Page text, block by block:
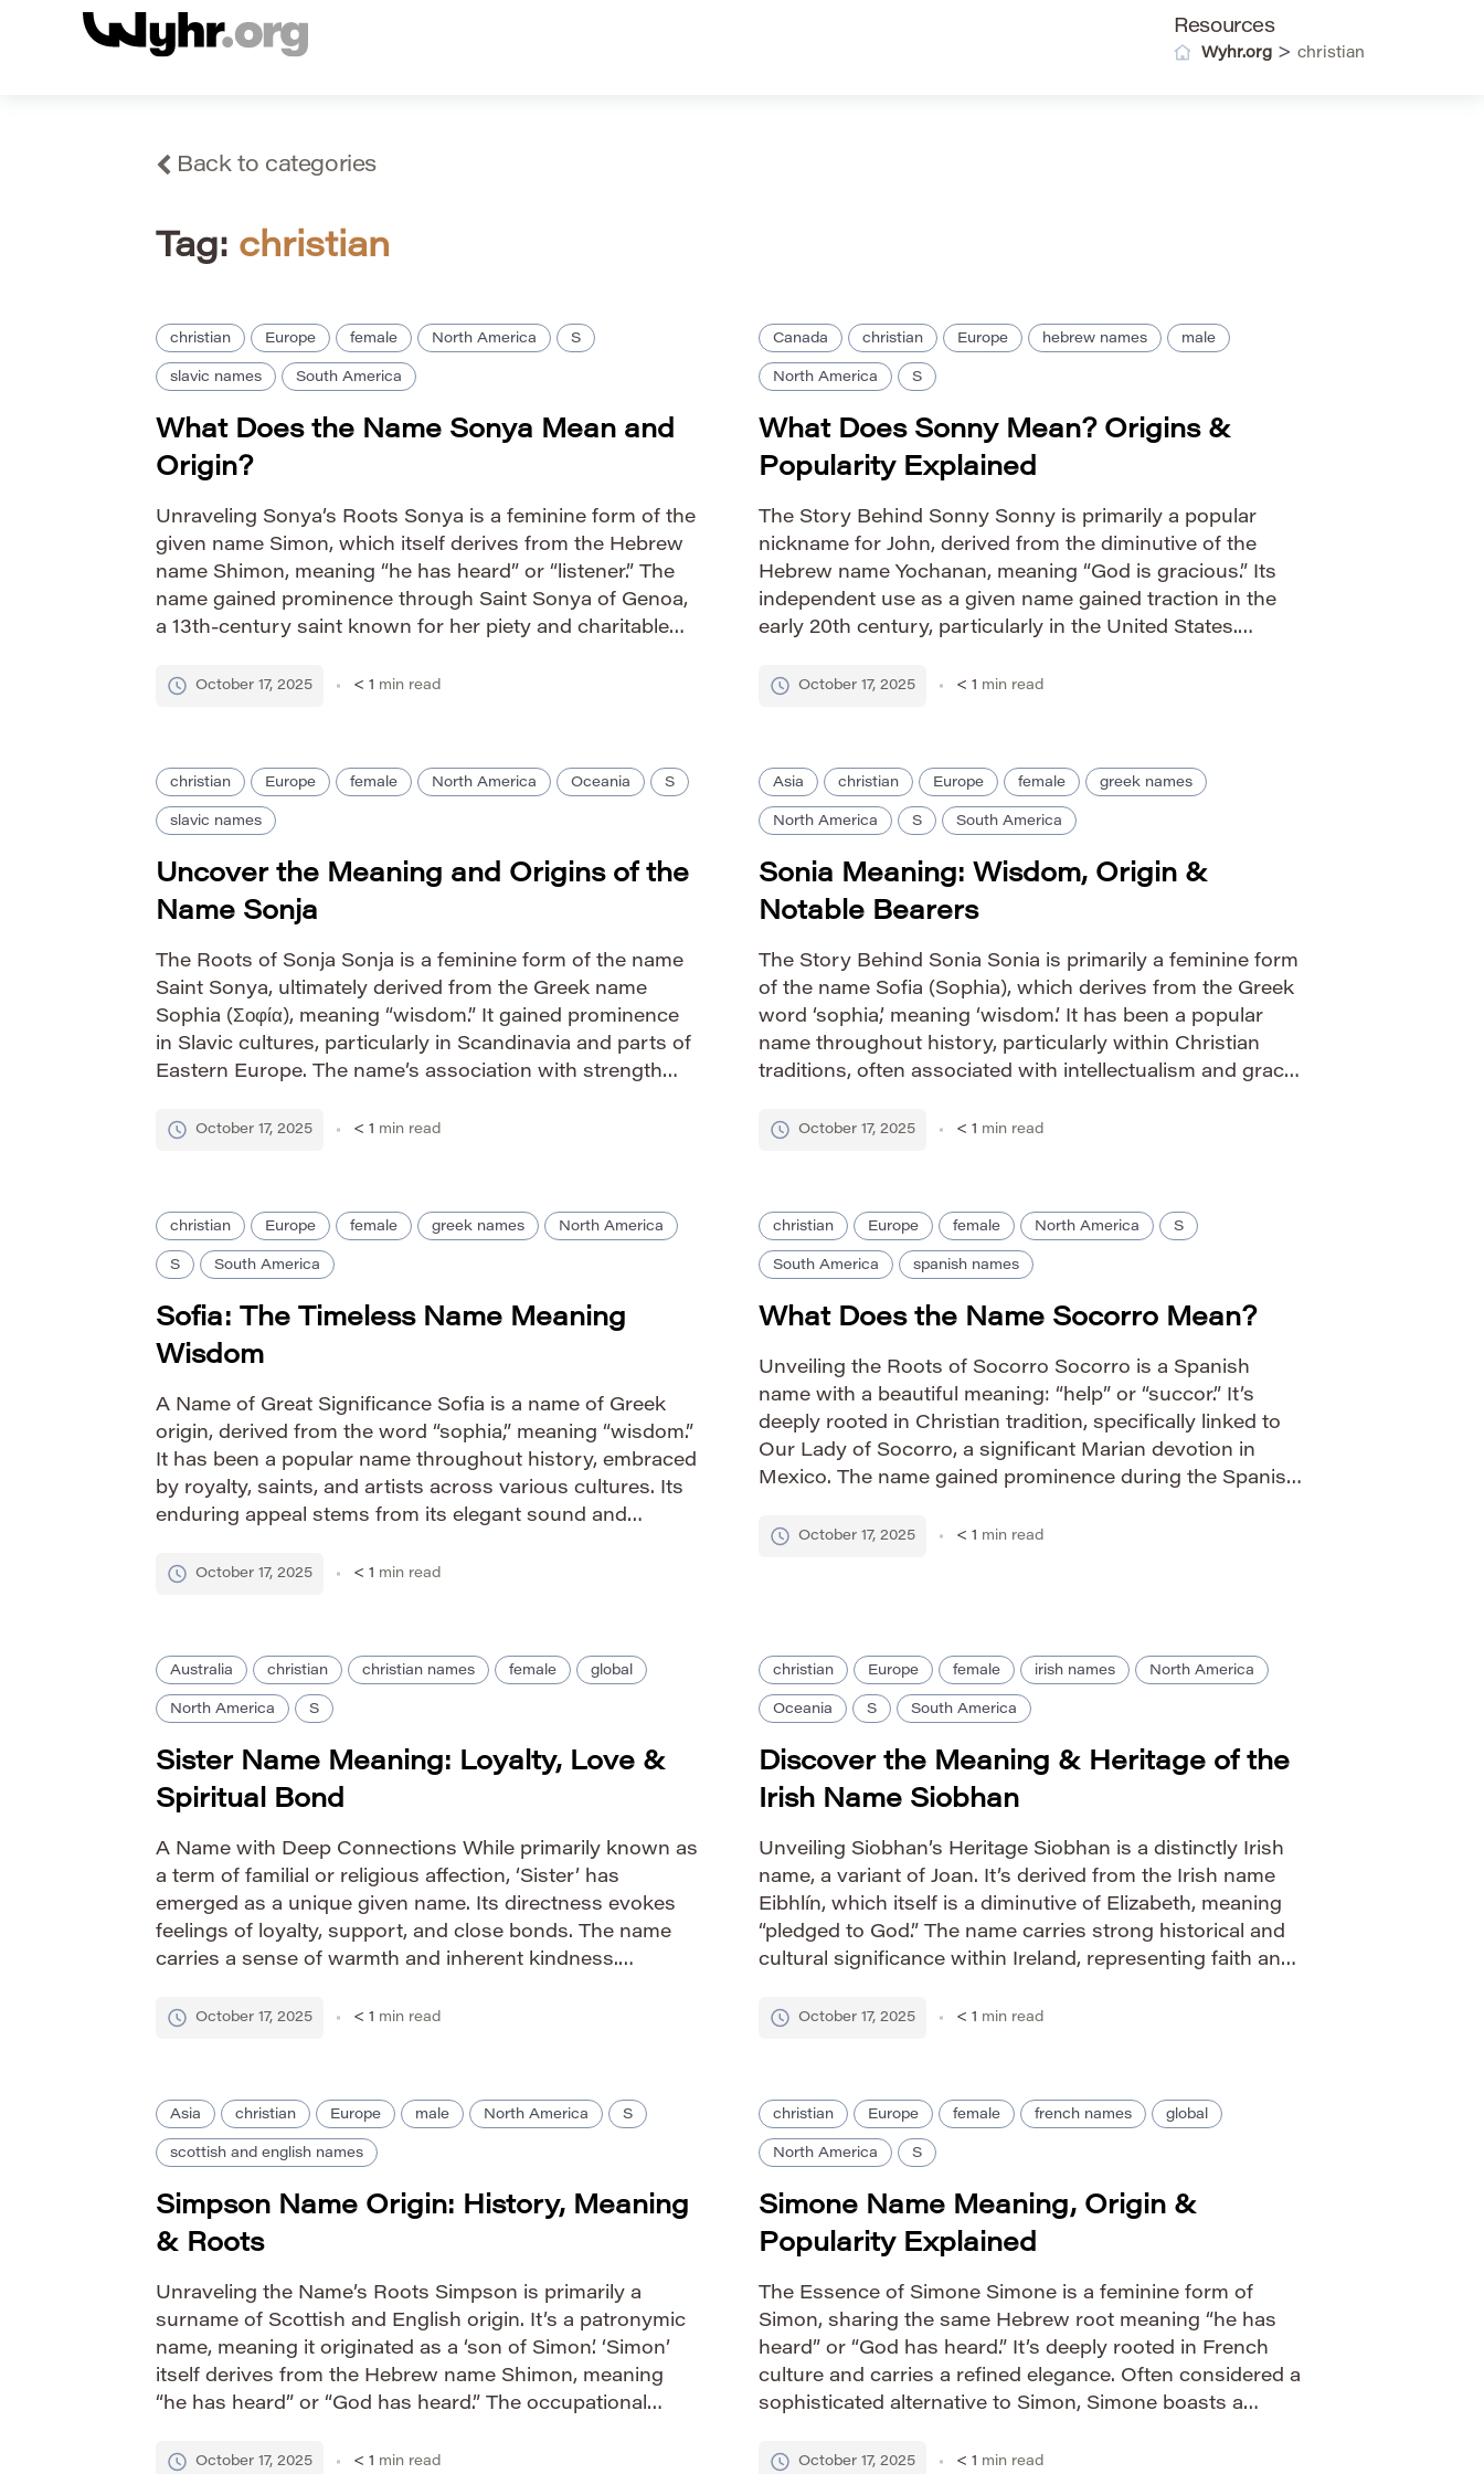
Resources
Wyhr.org > christian
Back to categories
Tag: christian
christian Europe female North America S
slavic names South America
What Does the Name Sonya Mean and
Origin?
Unraveling Sonya’s Roots Sonya is a feminine form of the
given name Simon, which itself derives from the Hebrew
name Shimon, meaning “he has heard” or “listener.” The
name gained prominence through Saint Sonya of Genoa,
a 13th-century saint known for her piety and charitable
resulted in variations […]
October 17, 2025 < 1 min read
Canada christian Europe hebrew names male
North America S
What Does Sonny Mean? Origins &
Popularity Explained
The Story Behind Sonny Sonny is primarily a popular
nickname for John, derived from the diminutive of the
Hebrew name Yochanan, meaning “God is gracious.” Its
independent use as a given name gained traction in the
early 20th century, particularly in the United States.
playful charm. Pronunciation […]
October 17, 2025 < 1 min read
christian Europe female North America Oceania S
slavic names
Uncover the Meaning and Origins of the
Name Sonja
The Roots of Sonja Sonja is a feminine form of the name
Saint Sonya, ultimately derived from the Greek name
Sophia (Σοφία), meaning “wisdom.” It gained prominence
in Slavic cultures, particularly in Scandinavia and parts of
Eastern Europe. The name’s association with strength
How it’s Pronounced IPA: […]
October 17, 2025 < 1 min read
Asia christian Europe female greek names
North America S South America
Sonia Meaning: Wisdom, Origin &
Notable Bearers
The Story Behind Sonia Sonia is primarily a feminine form
of the name Sofia (Sophia), which derives from the Greek
word ‘sophia,’ meaning ‘wisdom.’ It has been a popular
name throughout history, particularly within Christian
traditions, often associated with intellectualism and grace.
elegance and positive connotations. Pronunciation […]
October 17, 2025 < 1 min read
christian Europe female greek names North America
S South America
Sofia: The Timeless Name Meaning
Wisdom
A Name of Great Significance Sofia is a name of Greek
origin, derived from the word “sophia,” meaning “wisdom.”
It has been a popular name throughout history, embraced
by royalty, saints, and artists across various cultures. Its
enduring appeal stems from its elegant sound and
Phonetic: SO-fee-uh Traditionally a […]
October 17, 2025 < 1 min read
christian Europe female North America S
South America spanish names
What Does the Name Socorro Mean?
Unveiling the Roots of Socorro Socorro is a Spanish
name with a beautiful meaning: “help” or “succor.” It’s
deeply rooted in Christian tradition, specifically linked to
Our Lady of Socorro, a significant Marian devotion in
Mexico. The name gained prominence during the Spanish
America and beyond. How […]
October 17, 2025 < 1 min read
Australia christian christian names female global
North America S
Sister Name Meaning: Loyalty, Love &
Spiritual Bond
A Name with Deep Connections While primarily known as
a term of familial or religious affection, ‘Sister’ has
emerged as a unique given name. Its directness evokes
feelings of loyalty, support, and close bonds. The name
carries a sense of warmth and inherent kindness.
Gender Identity female Nicknames & […]
October 17, 2025 < 1 min read
christian Europe female irish names North America
Oceania S South America
Discover the Meaning & Heritage of the
Irish Name Siobhan
Unveiling Siobhan’s Heritage Siobhan is a distinctly Irish
name, a variant of Joan. It’s derived from the Irish name
Eibhlín, which itself is a diminutive of Elizabeth, meaning
“pledged to God.” The name carries strong historical and
cultural significance within Ireland, representing faith and
SHEE-vuhn Gender Identity female Nicknames […]
October 17, 2025 < 1 min read
Asia christian Europe male North America S
scottish and english names
Simpson Name Origin: History, Meaning
& Roots
Unraveling the Name’s Roots Simpson is primarily a
surname of Scottish and English origin. It’s a patronymic
name, meaning it originated as a ‘son of Simon’. ‘Simon’
itself derives from the Hebrew name Shimon, meaning
“he has heard” or “God has heard.” The occupational
who lived near a simpson’s […]
October 17, 2025 < 1 min read
christian Europe female french names global
North America S
Simone Name Meaning, Origin &
Popularity Explained
The Essence of Simone Simone is a feminine form of
Simon, sharing the same Hebrew root meaning “he has
heard” or “God has heard.” It’s deeply rooted in French
culture and carries a refined elegance. Often considered a
sophisticated alternative to Simon, Simone boasts a
Pronunciation Guide IPA: […]
October 17, 2025 < 1 min read